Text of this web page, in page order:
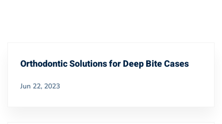
Orthodontic Solutions for Deep Bite Cases
Jun 22, 2023